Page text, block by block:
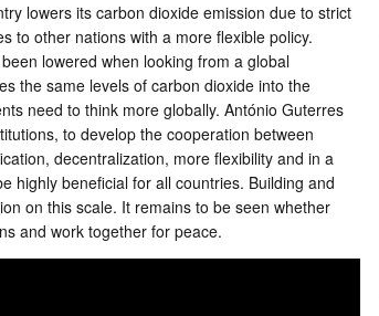
lowers its carbon dioxide emission due to strict
to other nations with a more flexible policy.
lowered when looking from a global
the same levels of carbon dioxide into the
need to think more globally. António Guterres
to develop the cooperation between
decentralization, more flexibility and in a
highly beneficial for all countries. Building and
on this scale. It remains to be seen whether
and work together for peace.